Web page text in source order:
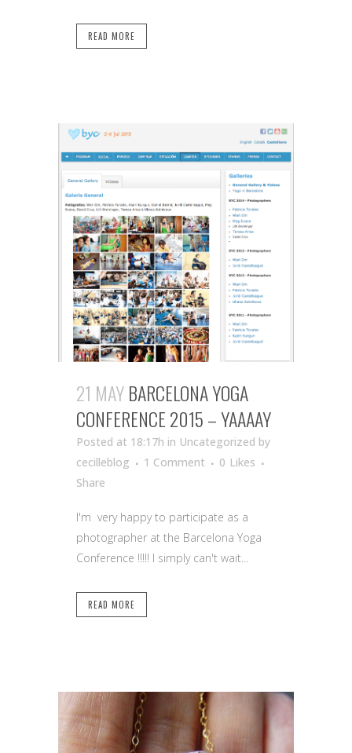
READ MORE
21 MAYBARCELONA YOGA
CONFERENCE 2015 – YAAAAY
Posted at 18:17h in Uncategorized by
cecilleblog
1 Comment 0 Likes
Share
I'm very happy to participate as a
photographer at the Barcelona Yoga
Conference !!!!! I simply can't wait...
READ MORE